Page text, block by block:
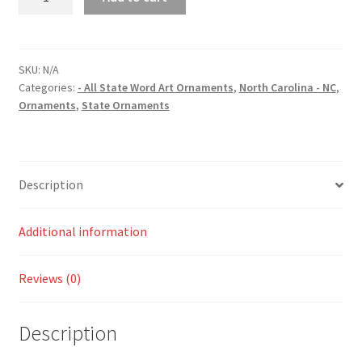
Word
Art
Christmas
SKU: N/A
Categories: - All State Word Art Ornaments, North Carolina - NC,
Ornaments, State Ornaments
Description
Additional information
Reviews (0)
Description